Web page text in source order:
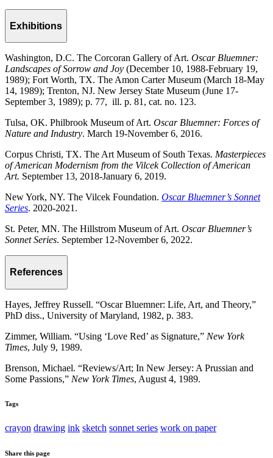
Exhibitions
Washington, D.C. The Corcoran Gallery of Art. Oscar Bluemner:
Landscapes of Sorrow and Joy (December 10, 1988-February 19,
1989); Fort Worth, TX. The Amon Carter Museum (March 18-May
14, 1989); Trenton, NJ. New Jersey State Museum (June 17-
September 3, 1989); p. 77, ill. p. 81, cat. no. 123.
Tulsa, OK. Philbrook Museum of Art. Oscar Bluemner: Forces of
Nature and Industry. March 19-November 6, 2016.
Corpus Christi, TX. The Art Museum of South Texas. Masterpieces
of American Modernism from the Vilcek Collection of American
Art. September 13, 2018-January 6, 2019.
New York, NY. The Vilcek Foundation. Oscar Bluemner’s Sonnet
Series. 2020-2021.
St. Peter, MN. The Hillstrom Museum of Art. Oscar Bluemner’s
Sonnet Series. September 12-November 6, 2022.
References
Hayes, Jeffrey Russell. “Oscar Bluemner: Life, Art, and Theory,”
PhD diss., University of Maryland, 1982, p. 383.
Zimmer, William. “Using ‘Love Red’ as Signature,” New York
Times, July 9, 1989.
Brenson, Michael. “Reviews/Art; In New Jersey: A Prussian and
Some Passions,” New York Times, August 4, 1989.
Tags
crayon drawing ink sketch sonnet series work on paper
Share this page